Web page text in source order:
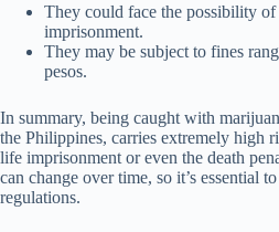
They could face the possibility of
imprisonment.
They may be subject to fines
pesos.
In summary, being caught with
the Philippines, carries extremely high
life imprisonment or even the death
can change over time, so it’s essential
regulations.